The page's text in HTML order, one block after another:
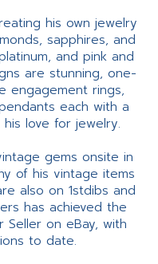
his own jewelry
sapphires, and
and pink and
are stunning, one-
engagement rings,
each with a
love for jewelry.
gems onsite in
of his vintage items
also on 1stdibs and
has achieved the
Seller on eBay, with
to date.